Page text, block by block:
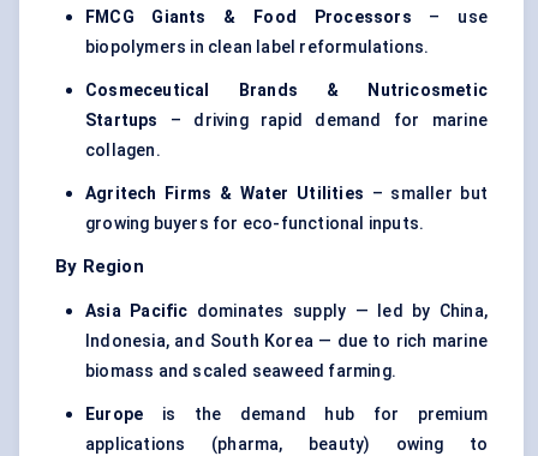
FMCG Giants & Food Processors – use
biopolymers in clean label reformulations.
Cosmeceutical Brands & Nutricosmetic
Startups
– driving rapid demand for marine
collagen.
Agritech Firms & Water Utilities – smaller but
growing buyers for eco-functional inputs.
By Region
Asia Pacific dominates supply — led by China,
Indonesia, and South Korea — due to rich marine
biomass and scaled seaweed farming.
Europe is the demand hub for premium
applications (pharma, beauty) owing to